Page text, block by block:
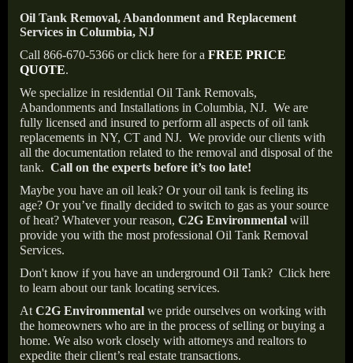
Oil Tank Removal, Abandonment and Replacement
Services in Columbia, NJ
Call 866-670-5366 or click here for a FREE PRICE
QUOTE.
We specialize in residential Oil Tank Removals,
Abandonments and Installations in Columbia, NJ. We are
fully licensed and insured to perform all aspects of oil tank
replacements in NY, CT and NJ. We provide our clients with
all the documentation related to the removal and disposal of the
tank. Call on the experts before it’s too late!
Maybe you have an oil leak? Or your oil tank is feeling its
age? Or you’ve finally decided to switch to gas as your source
of heat? Whatever your reason, C2G Environmental will
provide you with the most professional Oil Tank Removal
Services.
Don't know if you have an underground Oil Tank? Click here
to learn about our tank locating services.
At C2G Environmental we pride ourselves on working with
the homeowners who are in the process of selling or buying a
home. We also work closely with attorneys and realtors to
expedite their client’s real estate transactions.